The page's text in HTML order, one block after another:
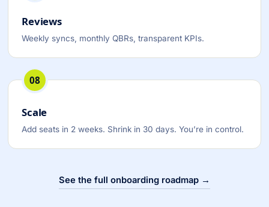
Reviews
Weekly syncs, monthly QBRs, transparent KPIs.
08
Scale
Add seats in 2 weeks. Shrink in 30 days. You’re in control.
See the full onboarding roadmap →